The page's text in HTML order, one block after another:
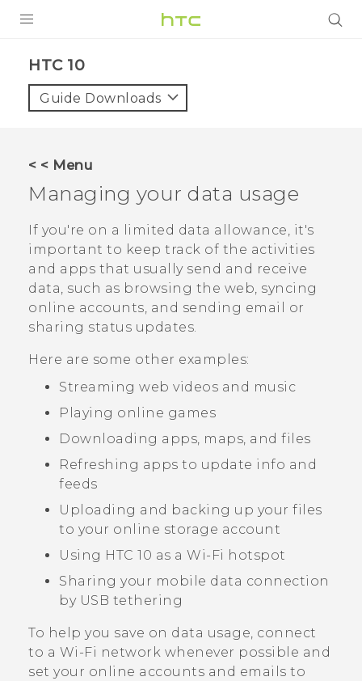
VIVE
VIVERSE
APPS
SUPPORT
HTC 10‎
Guide Downloads
< < Menu
Managing your data usage
If you're on a limited data allowance, it's
important to keep track of the activities
and apps that usually send and receive
data, such as browsing the web, syncing
online accounts, and sending email or
sharing status updates.
Here are some other examples:
Streaming web videos and music
Playing online games
Downloading apps, maps, and files
Refreshing apps to update info and
feeds
Uploading and backing up your files
to your online storage account
Using HTC 10 as a Wi‍-Fi hotspot
Sharing your mobile data connection
by USB tethering
To help you save on data usage, connect
to a Wi‍-Fi network whenever possible and
set your online accounts and emails to